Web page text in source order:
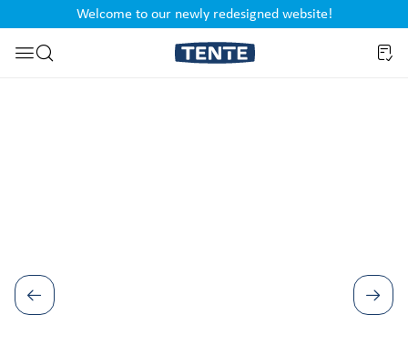
Skip to search
Welcome to our newly redesigned website!